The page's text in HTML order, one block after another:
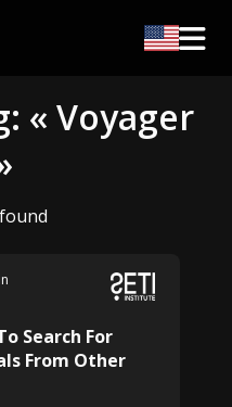
« Voyager
Search For
From Other